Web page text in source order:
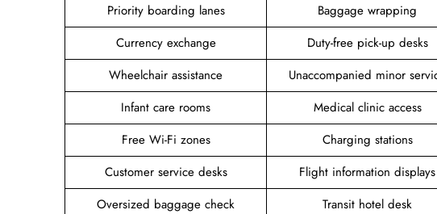
Priority boarding lanes
Baggage wrapping
Currency exchange
Duty-free pick-up desks
Wheelchair assistance
Unaccompanied minor
Infant care rooms
Medical clinic access
Free Wi-Fi zones
Charging stations
Customer service desks
Flight information displays
Oversized baggage check
Transit hotel desk